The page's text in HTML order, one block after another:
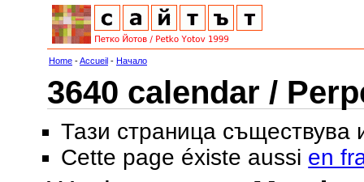
Home -Accueil - Начало
3640 calendar /
Тази страница съществува
Cette page éxiste aussi en